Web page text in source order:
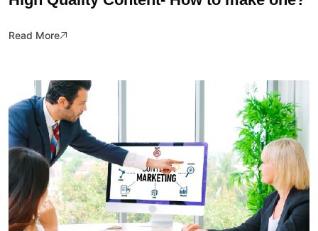
Read More